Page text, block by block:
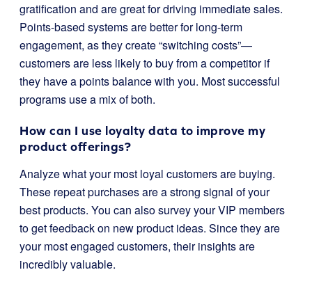
gratification and are great for driving immediate sales.
Points-based systems are better for long-term
engagement, as they create “switching costs”—
customers are less likely to buy from a competitor if
they have a points balance with you. Most successful
programs use a mix of both.
How can I use loyalty data to improve my
product offerings?
Analyze what your most loyal customers are buying.
These repeat purchases are a strong signal of your
best products. You can also survey your VIP members
to get feedback on new product ideas. Since they are
your most engaged customers, their insights are
incredibly valuable.